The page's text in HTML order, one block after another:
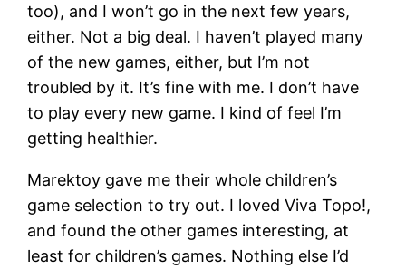
too), and I won’t go in the next few years,
either. Not a big deal. I haven’t played many
of the new games, either, but I’m not
troubled by it. It’s fine with me. I don’t have
to play every new game. I kind of feel I’m
getting healthier.
Marektoy gave me their whole children’s
game selection to try out. I loved Viva Topo!,
and found the other games interesting, at
least for children’s games. Nothing else I’d